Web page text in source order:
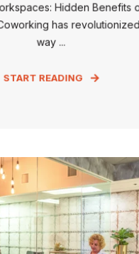
Hidden Benefits
has
way ...
START READING